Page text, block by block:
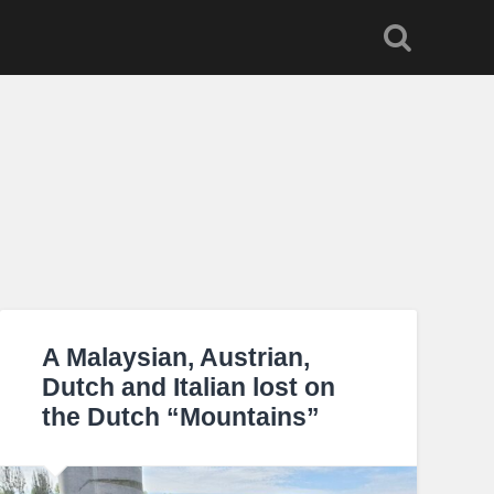
A Malaysian, Austrian,
Dutch and Italian lost on
the Dutch “Mountains”